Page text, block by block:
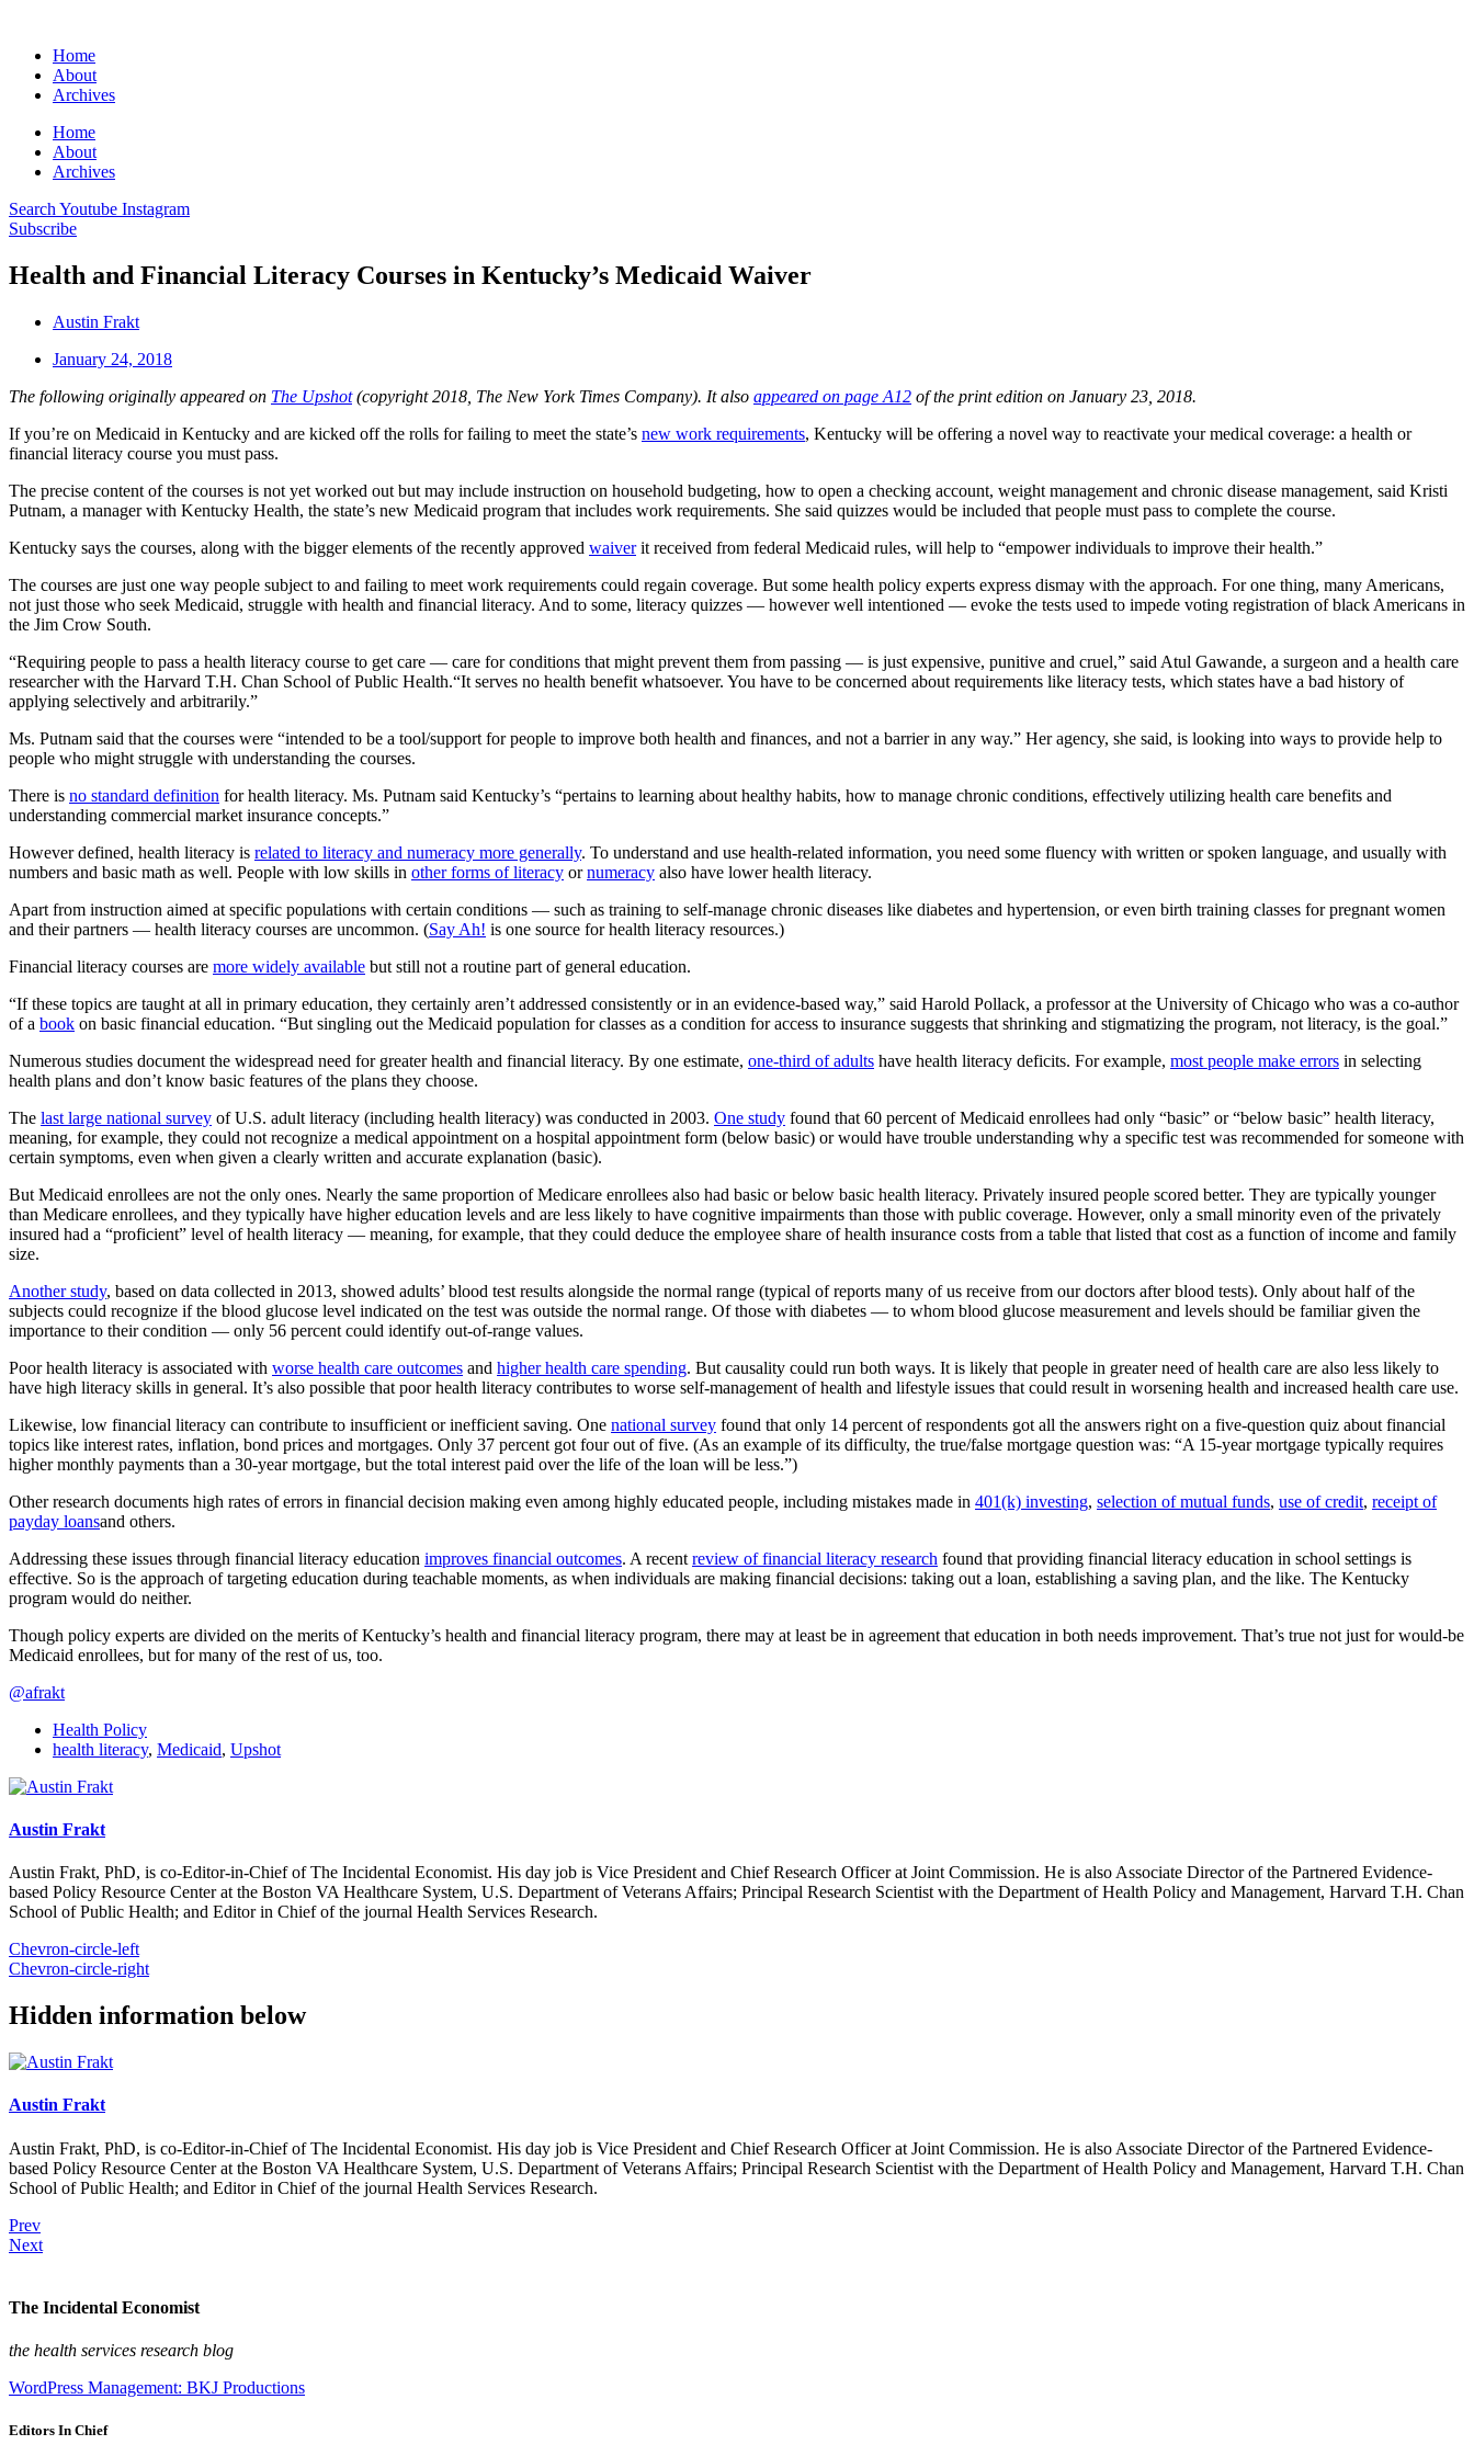
Home
About
Archives
Home
About
Archives
Search Youtube Instagram
Subscribe
Health and Financial Literacy Courses in Kentucky’s Medicaid Waiver
Austin Frakt
January 24, 2018
The following originally appeared on The Upshot(copyright 2018, The New York Times Company). It also appeared on page A12 of the print edition on January 23, 2018.
If you’re on Medicaid in Kentucky and are kicked off the rolls for failing to meet the state’s new work requirements, Kentucky will be offering a novel way to reactivate your medical coverage: a health or
financial literacy course you must pass.
The precise content of the courses is not yet worked out but may include instruction on household budgeting, how to open a checking account, weight management and chronic disease management, said Kristi
Putnam, a manager with Kentucky Health, the state’s new Medicaid program that includes work requirements. She said quizzes would be included that people must pass to complete the course.
Kentucky says the courses, along with the bigger elements of the recently approved waiverit received from federal Medicaid rules, will help to “empower individuals to improve their health.”
The courses are just one way people subject to and failing to meet work requirements could regain coverage. But some health policy experts express dismay with the approach. For one thing, many Americans,
not just those who seek Medicaid, struggle with health and financial literacy. And to some, literacy quizzes — however well intentioned — evoke the tests used to impede voting registration of black Americans in
the Jim Crow South.
“Requiring people to pass a health literacy course to get care — care for conditions that might prevent them from passing — is just expensive, punitive and cruel,” said Atul Gawande, a surgeon and a health care
researcher with the Harvard T.H. Chan School of Public Health.“It serves no health benefit whatsoever. You have to be concerned about requirements like literacy tests, which states have a bad history of
applying selectively and arbitrarily.”
Ms. Putnam said that the courses were “intended to be a tool/support for people to improve both health and finances, and not a barrier in any way.” Her agency, she said, is looking into ways to provide help to
people who might struggle with understanding the courses.
There is no standard definition for health literacy. Ms. Putnam said Kentucky’s “pertains to learning about healthy habits, how to manage chronic conditions, effectively utilizing health care benefits and
understanding commercial market insurance concepts.”
However defined, health literacy is related to literacy and numeracy more generally. To understand and use health-related information, you need some fluency with written or spoken language, and usually with
numbers and basic math as well. People with low skills in other forms of literacy ornumeracy also have lower health literacy.
Apart from instruction aimed at specific populations with certain conditions — such as training to self-manage chronic diseases like diabetes and hypertension, or even birth training classes for pregnant women
and their partners — health literacy courses are uncommon. (Say Ah! is one source for health literacy resources.)
Financial literacy courses are more widely available but still not a routine part of general education.
“If these topics are taught at all in primary education, they certainly aren’t addressed consistently or in an evidence-based way,” said Harold Pollack, a professor at the University of Chicago who was a co-author
of a book on basic financial education. “But singling out the Medicaid population for classes as a condition for access to insurance suggests that shrinking and stigmatizing the program, not literacy, is the goal.”
Numerous studies document the widespread need for greater health and financial literacy. By one estimate, one-third of adults have health literacy deficits. For example, most people make errors in selecting
health plans and don’t know basic features of the plans they choose.
The last large national survey of U.S. adult literacy (including health literacy) was conducted in 2003. One study found that 60 percent of Medicaid enrollees had only “basic” or “below basic” health literacy,
meaning, for example, they could not recognize a medical appointment on a hospital appointment form (below basic) or would have trouble understanding why a specific test was recommended for someone with
certain symptoms, even when given a clearly written and accurate explanation (basic).
But Medicaid enrollees are not the only ones. Nearly the same proportion of Medicare enrollees also had basic or below basic health literacy. Privately insured people scored better. They are typically younger
than Medicare enrollees, and they typically have higher education levels and are less likely to have cognitive impairments than those with public coverage. However, only a small minority even of the privately
insured had a “proficient” level of health literacy — meaning, for example, that they could deduce the employee share of health insurance costs from a table that listed that cost as a function of income and family
size.
Another study, based on data collected in 2013, showed adults’ blood test results alongside the normal range (typical of reports many of us receive from our doctors after blood tests). Only about half of the
subjects could recognize if the blood glucose level indicated on the test was outside the normal range. Of those with diabetes — to whom blood glucose measurement and levels should be familiar given the
importance to their condition — only 56 percent could identify out-of-range values.
Poor health literacy is associated with worse health care outcomes and higher health care spending. But causality could run both ways. It is likely that people in greater need of health care are also less likely to
have high literacy skills in general. It’s also possible that poor health literacy contributes to worse self-management of health and lifestyle issues that could result in worsening health and increased health care use.
Likewise, low financial literacy can contribute to insufficient or inefficient saving. One national survey found that only 14 percent of respondents got all the answers right on a five-question quiz about financial
topics like interest rates, inflation, bond prices and mortgages. Only 37 percent got four out of five. (As an example of its difficulty, the true/false mortgage question was: “A 15-year mortgage typically requires
higher monthly payments than a 30-year mortgage, but the total interest paid over the life of the loan will be less.”)
Other research documents high rates of errors in financial decision making even among highly educated people, including mistakes made in 401(k) investing, selection of mutual funds, use of credit, receipt of
payday loansand others.
Addressing these issues through financial literacy education improves financial outcomes. A recent review of financial literacy research found that providing financial literacy education in school settings is
effective. So is the approach of targeting education during teachable moments, as when individuals are making financial decisions: taking out a loan, establishing a saving plan, and the like. The Kentucky
program would do neither.
Though policy experts are divided on the merits of Kentucky’s health and financial literacy program, there may at least be in agreement that education in both needs improvement. That’s true not just for would-be
Medicaid enrollees, but for many of the rest of us, too.
@afrakt
Health Policy
health literacy, Medicaid, Upshot
Austin Frakt
Austin Frakt, PhD, is co-Editor-in-Chief of The Incidental Economist. His day job is Vice President and Chief Research Officer at Joint Commission. He is also Associate Director of the Partnered Evidence-
based Policy Resource Center at the Boston VA Healthcare System, U.S. Department of Veterans Affairs; Principal Research Scientist with the Department of Health Policy and Management, Harvard T.H. Chan
School of Public Health; and Editor in Chief of the journal Health Services Research.
Chevron-circle-left
Chevron-circle-right
Hidden information below
Austin Frakt
Austin Frakt, PhD, is co-Editor-in-Chief of The Incidental Economist. His day job is Vice President and Chief Research Officer at Joint Commission. He is also Associate Director of the Partnered Evidence-
based Policy Resource Center at the Boston VA Healthcare System, U.S. Department of Veterans Affairs; Principal Research Scientist with the Department of Health Policy and Management, Harvard T.H. Chan
School of Public Health; and Editor in Chief of the journal Health Services Research.
Prev
Next
The Incidental Economist
the health services research blog
WordPress Management: BKJ Productions
Editors In Chief